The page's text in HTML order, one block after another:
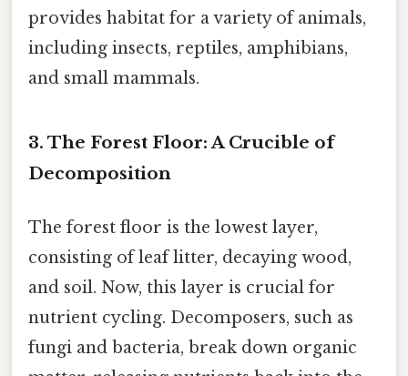
provides habitat for a variety of animals,
including insects, reptiles, amphibians,
and small mammals.
3. The Forest Floor: A Crucible of
Decomposition
The forest floor is the lowest layer,
consisting of leaf litter, decaying wood,
and soil. Now, this layer is crucial for
nutrient cycling. Decomposers, such as
fungi and bacteria, break down organic